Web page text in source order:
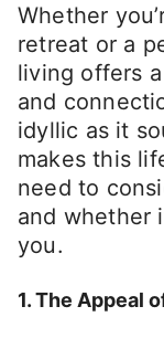
Whether
retreat or a
living offers
and
idyllic as it
makes this
need to
and whether
you.
1. The Appeal